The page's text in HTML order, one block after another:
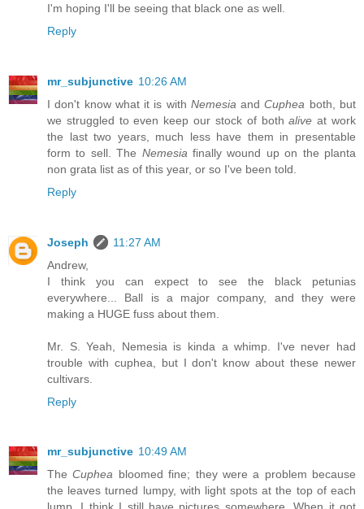
I'm hoping I'll be seeing that black one as well.
Reply
mr_subjunctive 10:26 AM
I don't know what it is with Nemesia andCuphea both, but
we struggled to even keep our stock of bothalive at work
the last two years, much less have them in presentable
form to sell. The Nemesia finally wound up on the planta
non grata list as of this year, or so I've been told.
Reply
Joseph
11:27 AM
Andrew,
I think you can expect to see the black petunias
everywhere... Ball is a major company, and they were
making a HUGE fuss about them.
Mr. S. Yeah, Nemesia is kinda a whimp. I've never had
trouble with cuphea, but I don't know about these newer
cultivars.
Reply
mr_subjunctive 10:49 AM
TheCuphea bloomed fine; they were a problem because
the leaves turned lumpy, with light spots at the top of each